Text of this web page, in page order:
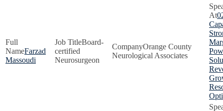
Farzad
Massoudi
Board-
certified
Neurosurgeon
Orange County
Neurological Associates